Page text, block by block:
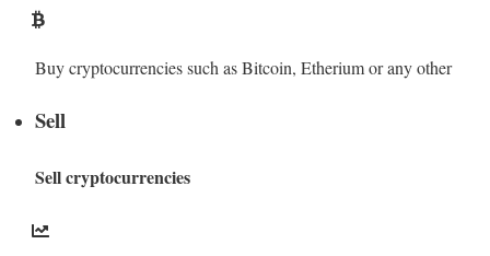
Buy cryptocurrencies such as Bitcoin, Etherium or any other
Sell
Sell cryptocurrencies